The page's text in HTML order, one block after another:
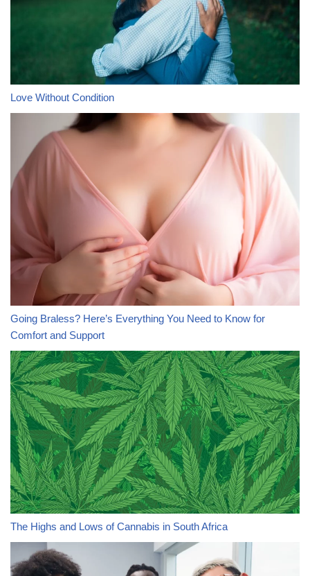
Love Without Condition
Going Braless? Here’s Everything You Need to Know for
Comfort and Support
The Highs and Lows of Cannabis in South Africa